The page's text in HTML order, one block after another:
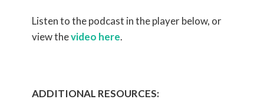
Listen to the podcast in the player below, or
view thevideo here.
ADDITIONAL RESOURCES: